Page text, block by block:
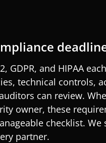
GDPR, and HIPAA each
technical controls,
can review.
owner, these
checklist.
partner.